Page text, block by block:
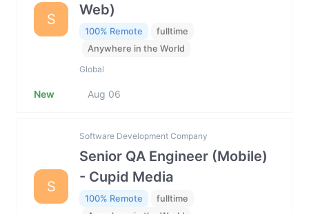
S
Web)
100% Remote
fulltime
Anywhere in the World
Global
New Aug 06
S
Software Development Company
Senior QA Engineer (Mobile)
- Cupid Media
100% Remote
fulltime